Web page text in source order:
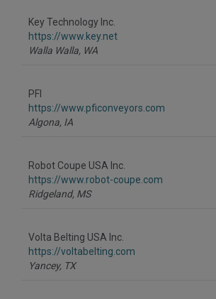
Key Technology Inc.
https://www.key.net
Walla Walla, WA
PFI
https://www.pficonveyors.com
Algona, IA
Robot Coupe USA Inc.
https://www.robot-coupe.com
Ridgeland, MS
Volta Belting USA Inc.
https://voltabelting.com
Yancey, TX